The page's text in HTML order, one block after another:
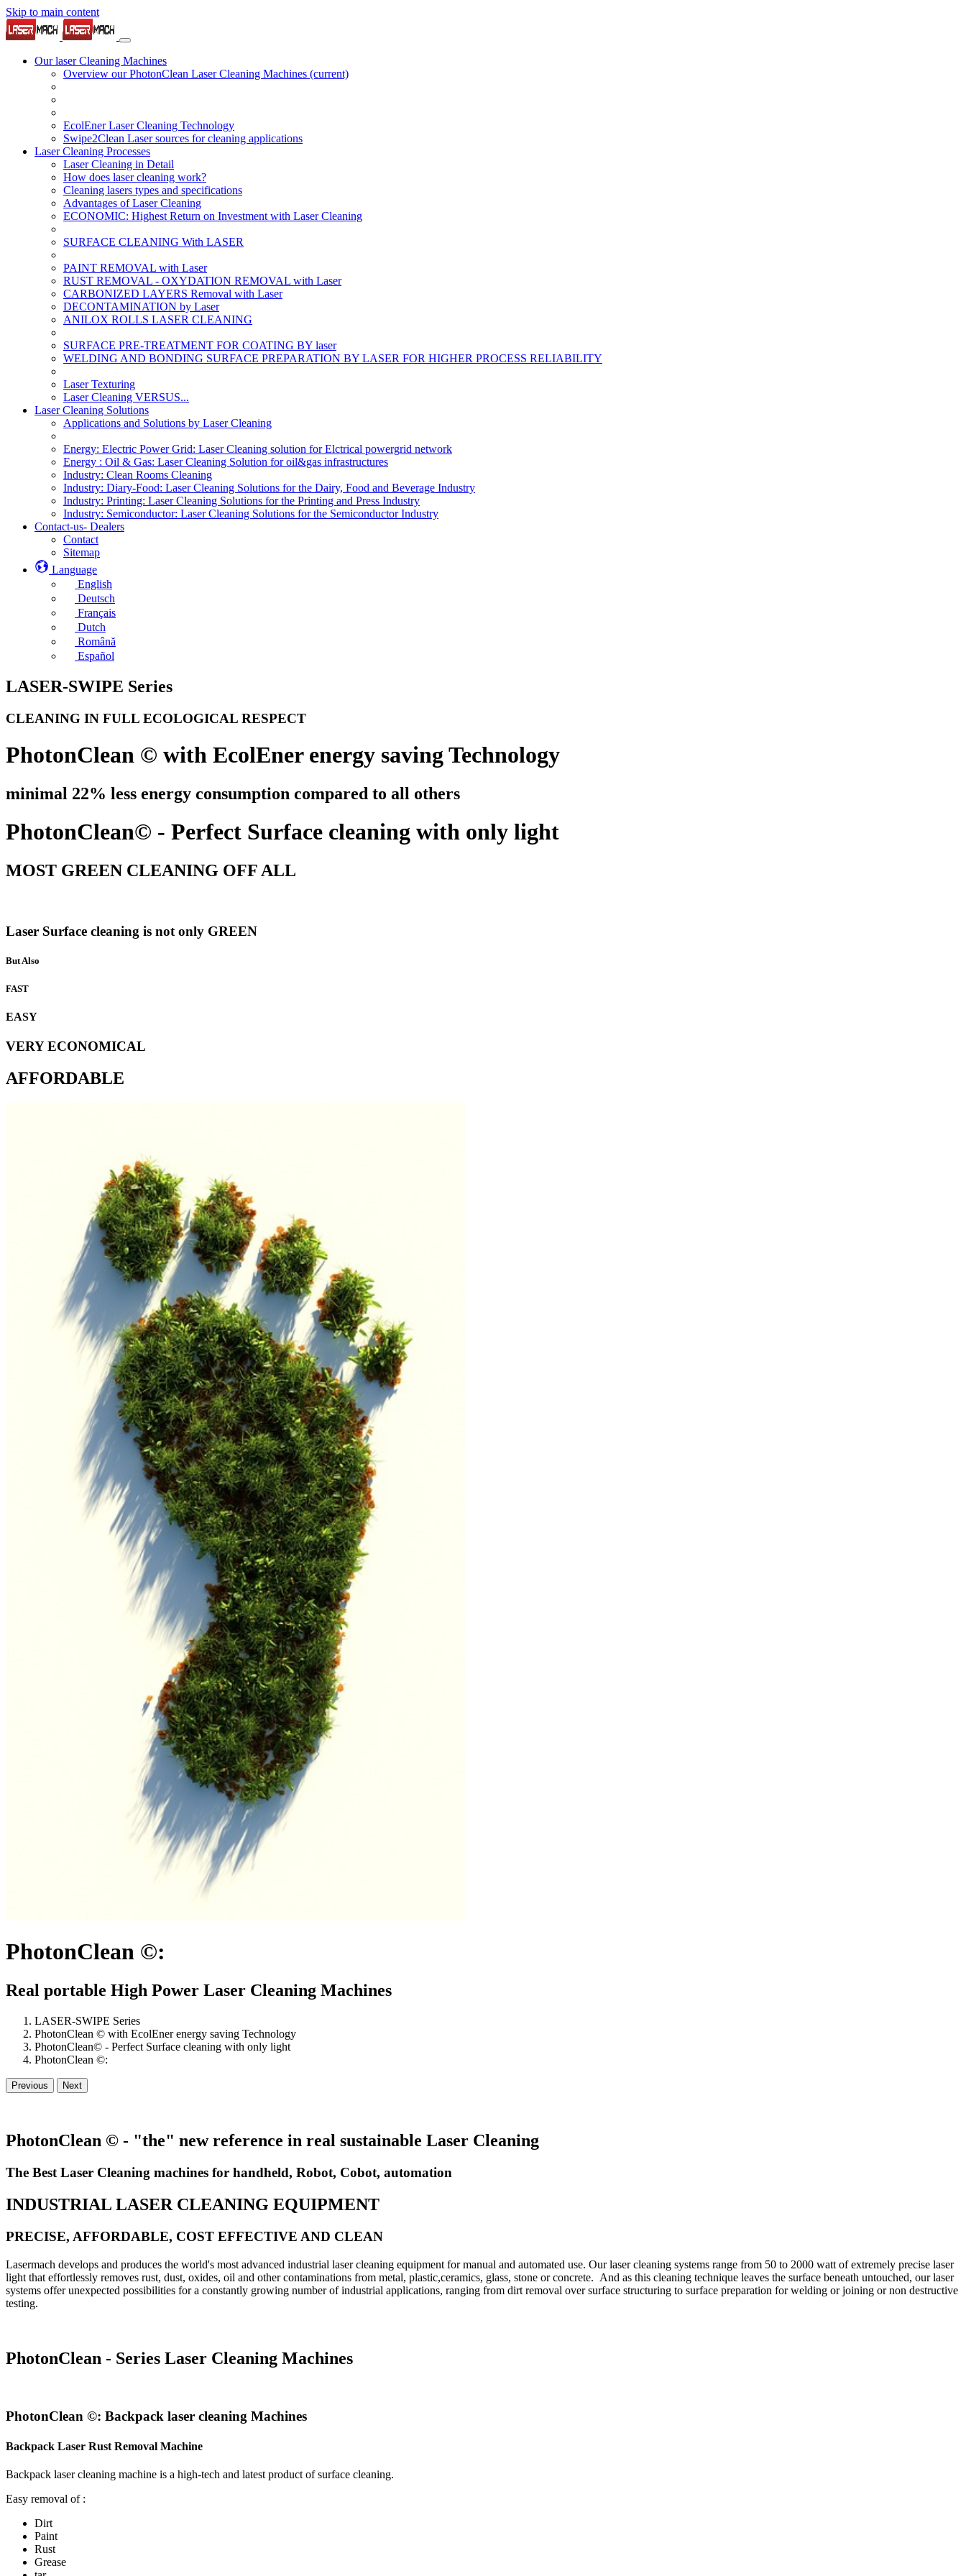
Skip to main content
Our laser Cleaning Machines
Overview our PhotonClean Laser Cleaning Machines (current)
EcolEner Laser Cleaning Technology
Swipe2Clean Laser sources for cleaning applications
Laser Cleaning Processes
Laser Cleaning in Detail
How does laser cleaning work?
Cleaning lasers types and specifications
Advantages of Laser Cleaning
ECONOMIC: Highest Return on Investment with Laser Cleaning
SURFACE CLEANING With LASER
PAINT REMOVAL with Laser
RUST REMOVAL - OXYDATION REMOVAL with Laser
CARBONIZED LAYERS Removal with Laser
DECONTAMINATION by Laser
ANILOX ROLLS LASER CLEANING
SURFACE PRE-TREATMENT FOR COATING BY laser
WELDING AND BONDING SURFACE PREPARATION BY LASER FOR HIGHER PROCESS RELIABILITY
Laser Texturing
Laser Cleaning VERSUS...
Laser Cleaning Solutions
Applications and Solutions by Laser Cleaning
Energy: Electric Power Grid: Laser Cleaning solution for Elctrical powergrid network
Energy : Oil & Gas: Laser Cleaning Solution for oil&gas infrastructures
Industry: Clean Rooms Cleaning
Industry: Diary-Food: Laser Cleaning Solutions for the Dairy, Food and Beverage Industry
Industry: Printing: Laser Cleaning Solutions for the Printing and Press Industry
Industry: Semiconductor: Laser Cleaning Solutions for the Semiconductor Industry
Contact-us- Dealers
Contact
Sitemap
Language
English
Deutsch
Français
Dutch
Română
Español
LASER-SWIPE Series
CLEANING IN FULL ECOLOGICAL RESPECT
PhotonClean © with EcolEner energy saving Technology
minimal 22% less energy consumption compared to all others
PhotonClean© - Perfect Surface cleaning with only light
MOST GREEN CLEANING OFF ALL
Laser Surface cleaning is not only GREEN
But Also
FAST
EASY
VERY ECONOMICAL
AFFORDABLE
PhotonClean ©:
Real portable High Power Laser Cleaning Machines
LASER-SWIPE Series
PhotonClean © with EcolEner energy saving Technology
PhotonClean© - Perfect Surface cleaning with only light
PhotonClean ©:
Previous Next
PhotonClean © - "the" new reference in real sustainable Laser Cleaning
The Best Laser Cleaning machines for handheld, Robot, Cobot, automation
INDUSTRIAL LASER CLEANING EQUIPMENT
PRECISE, AFFORDABLE, COST EFFECTIVE AND CLEAN
Lasermach develops and produces the world's most advanced industrial laser cleaning equipment for manual and automated use. Our laser cleaning systems range from 50 to 2000 watt of extremely precise laser
light that effortlessly removes rust, dust, oxides, oil and other contaminations from metal, plastic,ceramics, glass, stone or concrete. And as this cleaning technique leaves the surface beneath untouched, our laser
systems offer unexpected possibilities for a constantly growing number of industrial applications, ranging from dirt removal over surface structuring to surface preparation for welding or joining or non destructive
testing.
PhotonClean - Series Laser Cleaning Machines
PhotonClean ©: Backpack laser cleaning Machines
Backpack Laser Rust Removal Machine
Backpack laser cleaning machine is a high-tech and latest product of surface cleaning.
Easy removal of :
Dirt
Paint
Rust
Grease